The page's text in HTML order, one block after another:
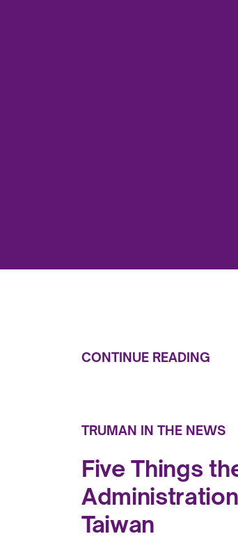
CONTINUE READING
TRUMAN IN THE NEWS
Five Things
Taiwan